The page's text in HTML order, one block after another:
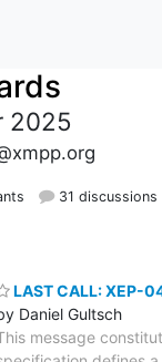
2025
31 discussions
LAST CALL: XEP-
Daniel Gultsch
message